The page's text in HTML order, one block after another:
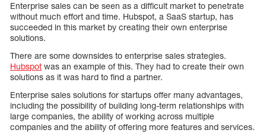
Enterprise sales can be seen as a difficult market to penetrate
without much effort and time. Hubspot, a SaaS startup, has
succeeded in this market by creating their own enterprise
solutions.
There are some downsides to enterprise sales strategies.
Hubspot was an example of this. They had to create their own
solutions as it was hard to find a partner.
Enterprise sales solutions for startups offer many advantages,
including the possibility of building long-term relationships with
large companies, the ability of working across multiple
companies and the ability of offering more features and services.